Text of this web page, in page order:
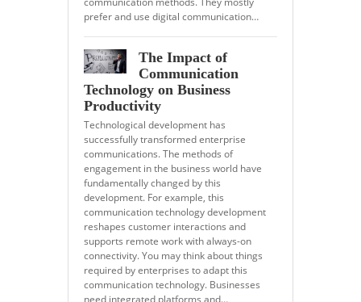
prefer and use digital communication…
The Impact of
Communication
Technology on Business
Productivity
Technological development has
successfully transformed enterprise
communications. The methods of
engagement in the business world have
fundamentally changed by this
development. For example, this
communication technology development
reshapes customer interactions and
supports remote work with always-on
connectivity. You may think about things
required by enterprises to adapt this
communication technology. Businesses
need integrated platforms and…